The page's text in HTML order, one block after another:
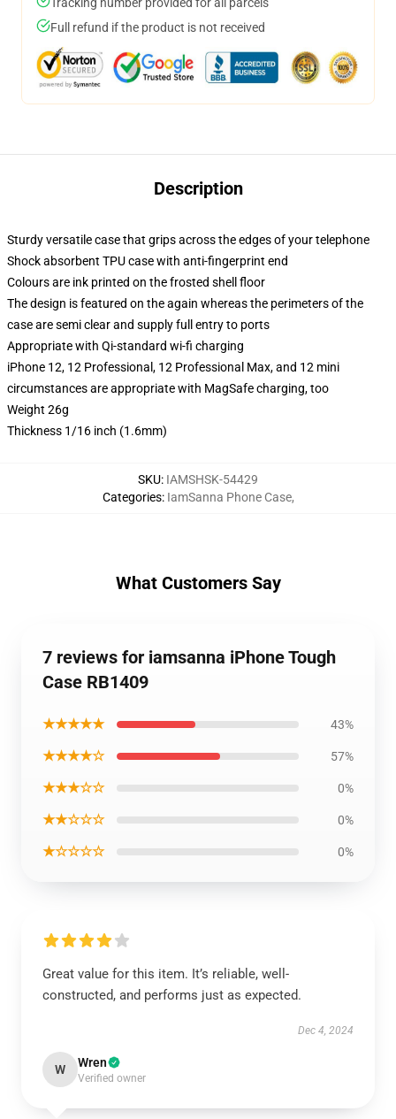
Full refund if the product is not received
Description
Sturdy versatile case that grips across the edges of your telephone
Shock absorbent TPU case with anti-fingerprint end
Colours are ink printed on the frosted shell floor
The design is featured on the again whereas the perimeters of the
case are semi clear and supply full entry to ports
Appropriate with Qi-standard wi-fi charging
iPhone 12, 12 Professional, 12 Professional Max, and 12 mini
circumstances are appropriate with MagSafe charging, too
Weight 26g
Thickness 1/16 inch (1.6mm)
SKU: IAMSHSK-54429
Categories: IamSanna Phone Case,
What Customers Say
7 reviews for iamsanna iPhone Tough
Case RB1409
★★★★★ 43%
★★★★☆ 57%
★★★☆☆ 0%
★★☆☆☆ 0%
★☆☆☆☆ 0%
Great value for this item. It’s reliable, well-
constructed, and performs just as expected.
Dec 4, 2024
W Wren
Verified owner